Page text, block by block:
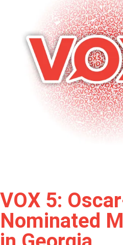
VOX 5:
Nominated